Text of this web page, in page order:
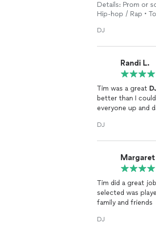
Details: Prom or
Hip-hop / Rap •
DJ
Randi L.
Tim was a great
better than I
everyone up and
DJ
Tim did a great
selected was
family and friends
DJ